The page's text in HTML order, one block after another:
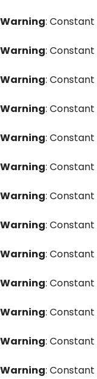
Warning: Constant
Warning: Constant
Warning: Constant
Warning: Constant
Warning: Constant
Warning: Constant
Warning: Constant
Warning: Constant
Warning: Constant
Warning: Constant
Warning: Constant
Warning: Constant
Warning: Constant